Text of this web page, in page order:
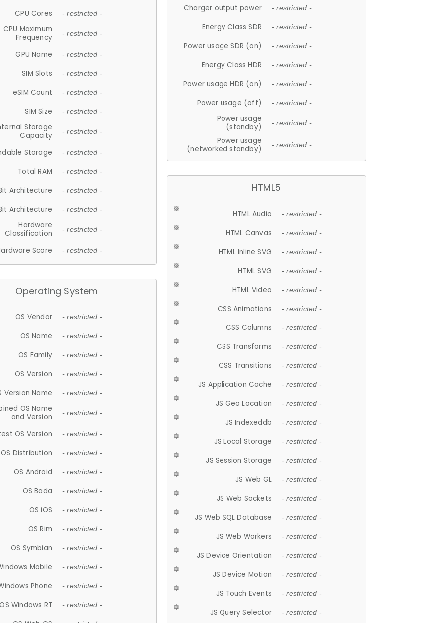
CPU Cores - restricted -
CPU Maximum
Frequency
- restricted -
GPU Name - restricted -
SIM Slots - restricted -
eSIM Count - restricted -
SIM Size - restricted -
Storage
Capacity
- restricted -
Storage - restricted -
Total RAM - restricted -
Architecture - restricted -
Architecture - restricted -
Hardware
Classification
- restricted -
Score - restricted -
Operating System
OS Vendor - restricted -
OS Name - restricted -
OS Family - restricted -
OS Version - restricted -
Version Name - restricted -
OS Name
and Version
- restricted -
OS Version - restricted -
OS Distribution - restricted -
OS Android - restricted -
OS Bada - restricted -
OS iOS - restricted -
OS Rim - restricted -
OS Symbian - restricted -
Mobile - restricted -
Phone - restricted -
OS Windows RT - restricted -
Charger output power - restricted -
Energy Class SDR - restricted -
Power usage SDR (on) - restricted -
Energy Class HDR - restricted -
Power usage HDR (on) - restricted -
Power usage (off) - restricted -
Power usage
(standby)
- restricted -
Power usage
(networked standby)
- restricted -
HTML5
HTML Audio - restricted -
HTML Canvas - restricted -
HTML Inline SVG - restricted -
HTML SVG - restricted -
HTML Video - restricted -
CSS Animations - restricted -
CSS Columns - restricted -
CSS Transforms - restricted -
CSS Transitions - restricted -
JS Application Cache - restricted -
JS Geo Location - restricted -
JS Indexeddb - restricted -
JS Local Storage - restricted -
JS Session Storage - restricted -
JS Web GL - restricted -
JS Web Sockets - restricted -
JS Web SQL Database - restricted -
JS Web Workers - restricted -
JS Device Orientation - restricted -
JS Device Motion - restricted -
JS Touch Events - restricted -
JS Query Selector - restricted -